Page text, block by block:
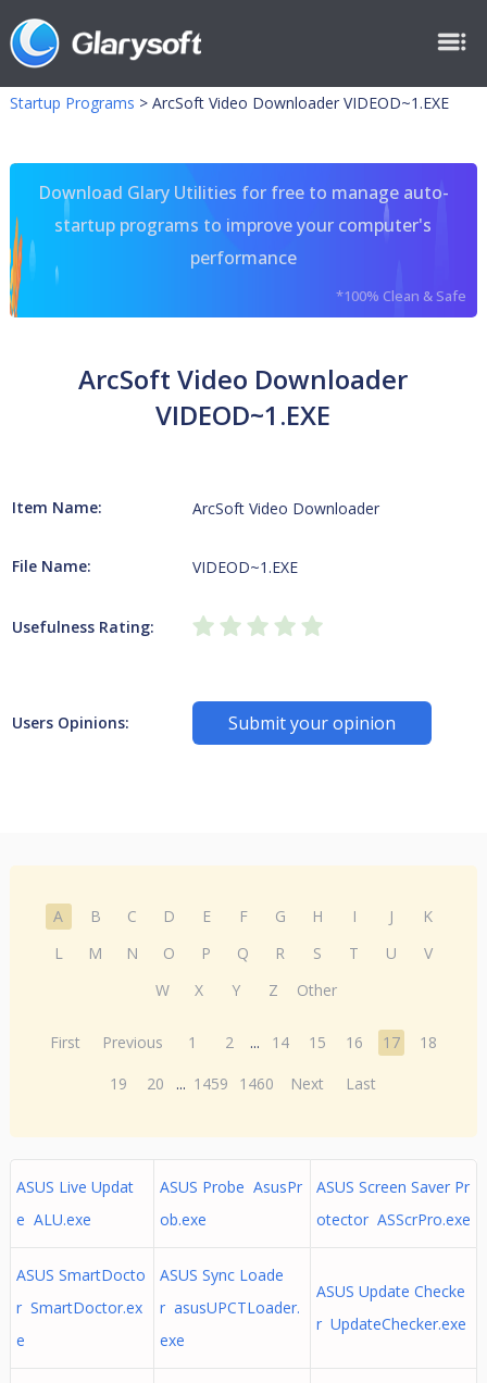
Startup Programs > ArcSoft Video Downloader VIDEOD~1.EXE
Download Glary Utilities for free to manage auto-
startup programs to improve your computer's
performance
*100% Clean & Safe
ArcSoft Video Downloader
VIDEOD~1.EXE
Item Name: ArcSoft Video Downloader
File Name: VIDEOD~1.EXE
Usefulness Rating:
Users Opinions: Submit your opinion
A B C D E F G H I J
K
L
M N O P Q R S T U
V
W
X Y Z Other
First Previous 1 2 ... 14 15 16 17
18
19
20 ... 1459 1460 Next Last
ASUS Live Updat
e ALU.exe
ASUS Probe AsusPr
ob.exe
ASUS Screen Saver Pr
otector ASScrPro.exe
ASUS SmartDocto
r SmartDoctor.ex
e
ASUS Sync Loade
r asusUPCTLoader.
exe
ASUS Update Checke
r UpdateChecker.exe